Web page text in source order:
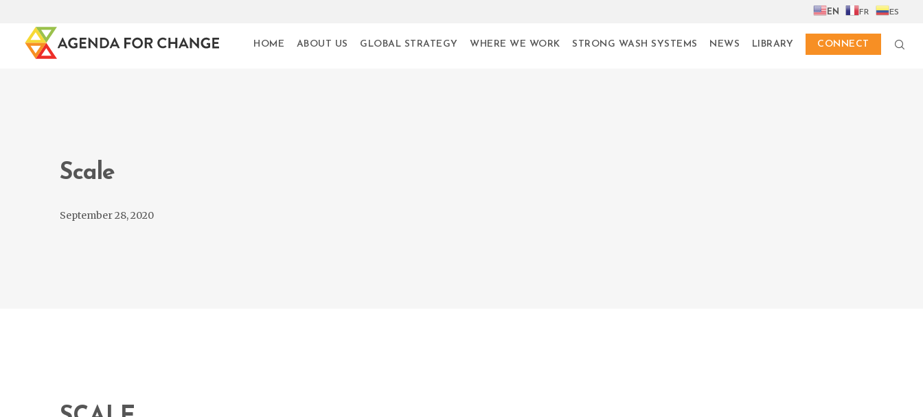
EN FR ES
HOME ABOUT US GLOBAL STRATEGY WHERE WE WORK STRONG WASH SYSTEMS NEWS LIBRARY CONNECT
Scale
September 28, 2020